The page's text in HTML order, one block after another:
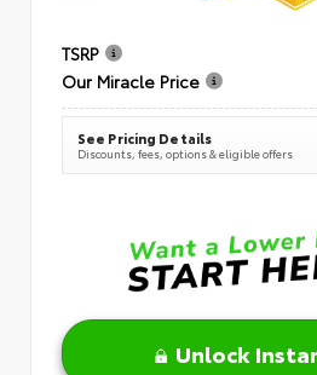
TSRP
Our Miracle Price
See Pricing Details
Discounts, fees, options & eligible offers
Unlock